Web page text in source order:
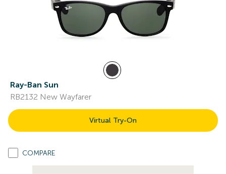
Ray-Ban Sun
RB2132 New Wayfarer
Virtual Try-On
COMPARE